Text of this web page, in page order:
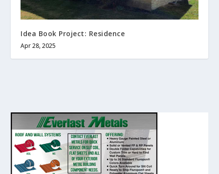
Idea Book Project: Residence
Apr 28, 2025